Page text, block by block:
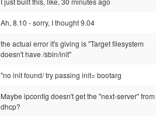
Ah, 8.10 - sorry, I thought 9.04
the actual error it's giving is "Target filesystem
doesn't have /sbin/init"
"no init found/ try passing init= bootarg
Maybe ipconfig doesn't get the "next-server" from
dhcp?